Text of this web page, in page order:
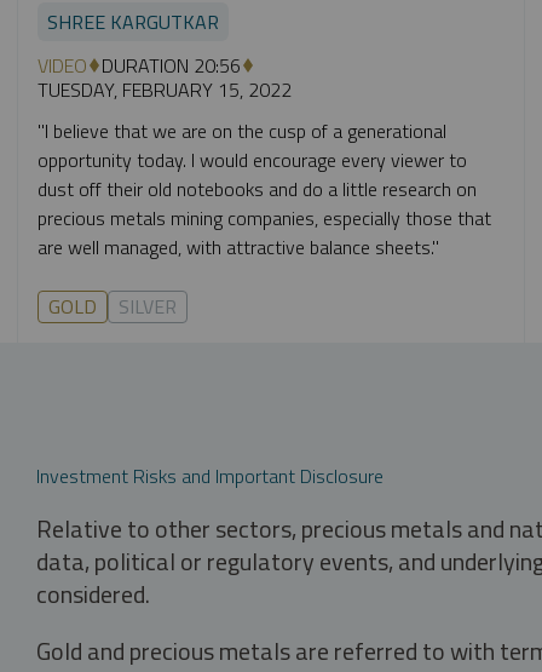
SHREE KARGUTKAR
VIDEO DURATION 20:56
TUESDAY, FEBRUARY 15, 2022
"I believe that we are on the cusp of a generational
opportunity today. I would encourage every viewer to
dust off their old notebooks and do a little research on
precious metals mining companies, especially those that
are well managed, with attractive balance sheets."
GOLD SILVER
Investment Risks and Important Disclosure
Relative to other sectors, precious metals and
data, political or regulatory events, and
considered.
Gold and precious metals are referred to with